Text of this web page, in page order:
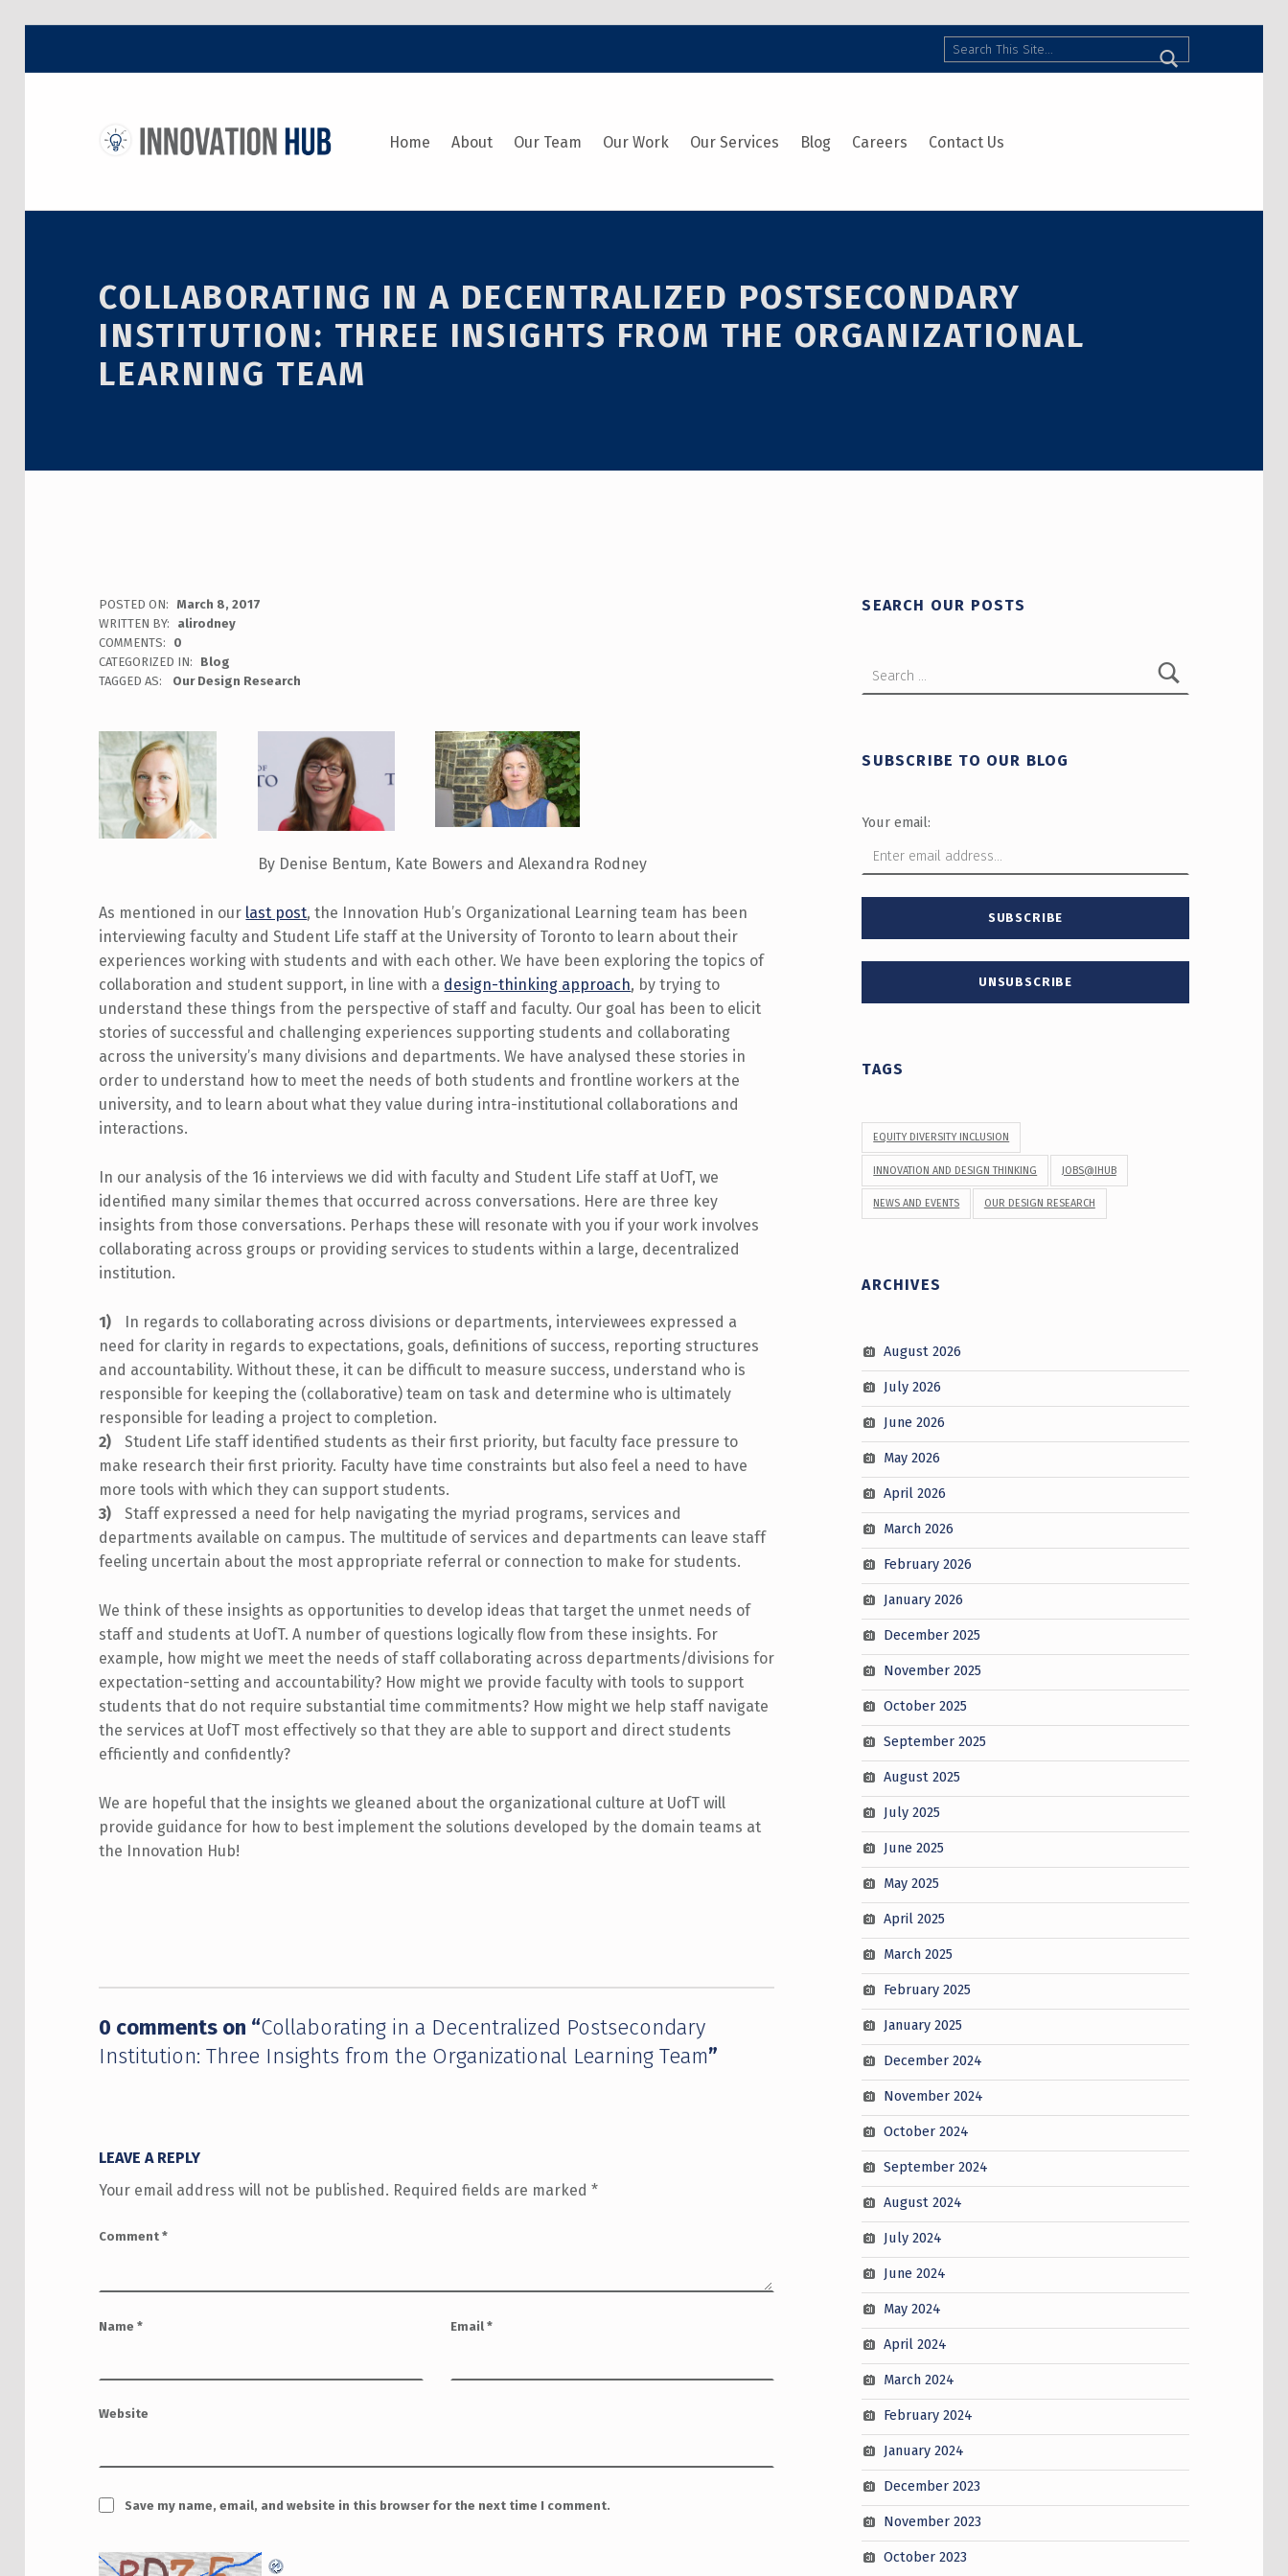
Home About Our Team Our Work Our Services Blog Careers Contact Us
Search
COLLABORATING IN A DECENTRALIZED POSTSECONDARY
INSTITUTION: THREE INSIGHTS FROM THE ORGANIZATIONAL
LEARNING TEAM
POSTED ON:
March 8, 2017
WRITTEN BY:
alirodney
COMMENTS:
0
CATEGORIZED IN:
Blog
TAGGED AS:
Our Design Research
By Denise Bentum, Kate Bowers and Alexandra Rodney
As mentioned in our last post, the Innovation Hub’s Organizational Learning team has been
interviewing faculty and Student Life staff at the University of Toronto to learn about their
experiences working with students and with each other. We have been exploring the topics of
collaboration and student support, in line with a design-thinking approach, by trying to
understand these things from the perspective of staff and faculty. Our goal has been to elicit
stories of successful and challenging experiences supporting students and collaborating
across the university’s many divisions and departments. We have analysed these stories in
order to understand how to meet the needs of both students and frontline workers at the
university, and to learn about what they value during intra-institutional collaborations and
interactions.
In our analysis of the 16 interviews we did with faculty and Student Life staff at UofT, we
identified many similar themes that occurred across conversations. Here are three key
insights from those conversations. Perhaps these will resonate with you if your work involves
collaborating across groups or providing services to students within a large, decentralized
institution.
In regards to collaborating across divisions or departments, interviewees expressed a
need for clarity in regards to expectations, goals, definitions of success, reporting structures
and accountability. Without these, it can be difficult to measure success, understand who is
responsible for keeping the (collaborative) team on task and determine who is ultimately
responsible for leading a project to completion.
Student Life staff identified students as their first priority, but faculty face pressure to
make research their first priority. Faculty have time constraints but also feel a need to have
more tools with which they can support students.
Staff expressed a need for help navigating the myriad programs, services and
departments available on campus. The multitude of services and departments can leave staff
feeling uncertain about the most appropriate referral or connection to make for students.
We think of these insights as opportunities to develop ideas that target the unmet needs of
staff and students at UofT. A number of questions logically flow from these insights. For
example, how might we meet the needs of staff collaborating across departments/divisions for
expectation-setting and accountability? How might we provide faculty with tools to support
students that do not require substantial time commitments? How might we help staff navigate
the services at UofT most effectively so that they are able to support and direct students
efficiently and confidently?
We are hopeful that the insights we gleaned about the organizational culture at UofT will
provide guidance for how to best implement the solutions developed by the domain teams at
the Innovation Hub!
0 comments on “Collaborating in a Decentralized Postsecondary
Institution: Three Insights from the Organizational Learning Team”
LEAVE A REPLY
Your email address will not be published. Required fields are marked*
Comment*
Name* Email*
Website
Save my name, email, and website in this browser for the next time I comment.
SEARCH OUR POSTS
SUBSCRIBE TO OUR BLOG
Your email:
TAGS
EQUITY DIVERSITY INCLUSION
INNOVATION AND DESIGN THINKING JOBS@IHUB
NEWS AND EVENTS OUR DESIGN RESEARCH
ARCHIVES
August 2026
July 2026
June 2026
May 2026
April 2026
March 2026
February 2026
January 2026
December 2025
November 2025
October 2025
September 2025
August 2025
July 2025
June 2025
May 2025
April 2025
March 2025
February 2025
January 2025
December 2024
November 2024
October 2024
September 2024
August 2024
July 2024
June 2024
May 2024
April 2024
March 2024
February 2024
January 2024
December 2023
November 2023
October 2023